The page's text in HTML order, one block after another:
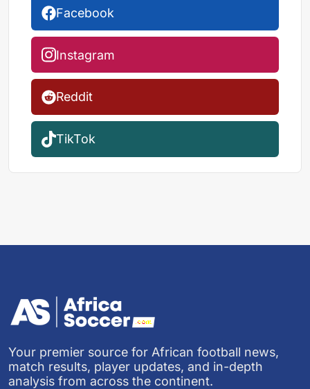
Facebook
Instagram
Reddit
TikTok
Your premier source for African football news,
match results, player updates, and in-depth
analysis from across the continent.